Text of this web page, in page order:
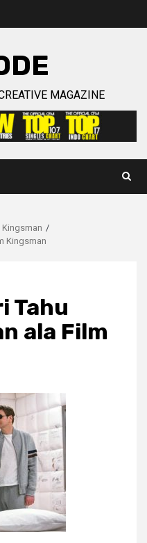
MAGAZINE
Kingsman
Kingsman
Tahu
ala Film